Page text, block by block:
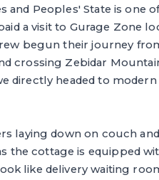
and Peoples' State is one
a visit to Gurage Zone
begun their journey
crossing Zebidar
directly headed to
laying down on couch
the cottage is equipped
like delivery waiting